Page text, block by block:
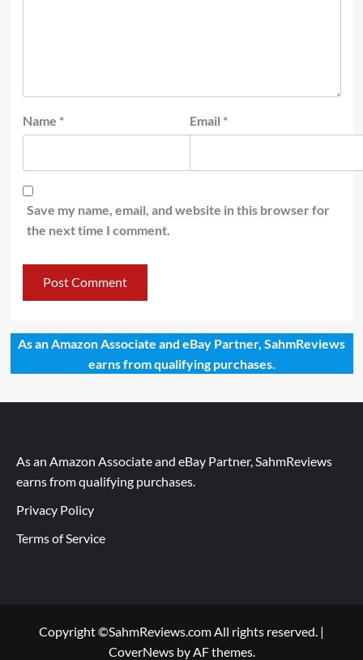
Name * Email *
Save my name, email, and website in this browser for
the next time I comment.
As an Amazon Associate and eBay Partner, SahmReviews
earns from qualifying purchases.
As an Amazon Associate and eBay Partner, SahmReviews
earns from qualifying purchases.
Privacy Policy
Terms of Service
Copyright ©SahmReviews.com All rights reserved. |
CoverNewsby AF themes.